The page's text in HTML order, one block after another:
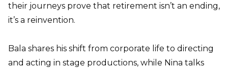
their journeys prove that retirement isn’t an ending,
it’s a reinvention.
Bala shares his shift from corporate life to directing
and acting in stage productions, while Nina talks